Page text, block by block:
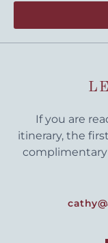
If you are
itinerary, the
complimentary